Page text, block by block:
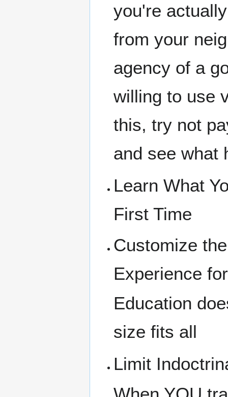
you're
from your
agency of a
willing to use
this, try not
and see what
Learn What
First Time
Customize
Experience
Education
size fits all
Limit